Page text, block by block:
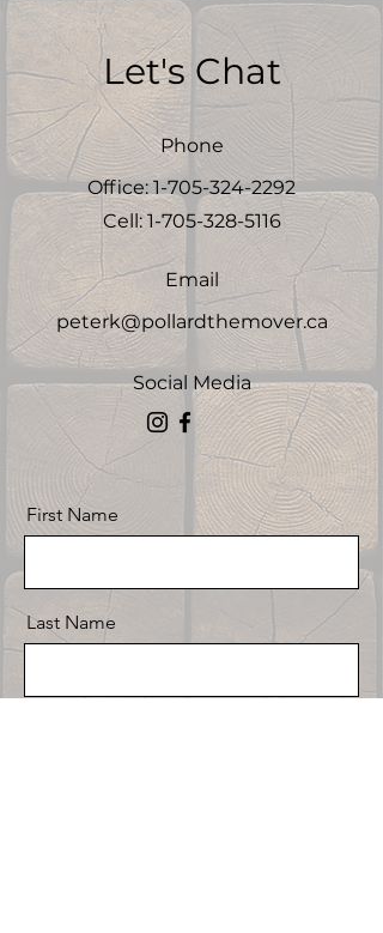
Let's Chat
Phone
Office: 1-705-324-2292
Cell:1-705-328-5116
Email
peterk@pollardthemover.ca
Social Media
First Name
Last Name